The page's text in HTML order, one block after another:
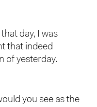
day, I was
that indeed
of yesterday.
you see as the